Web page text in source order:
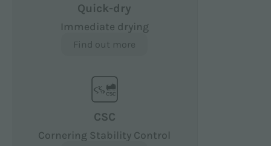
Quick-dry
Immediate drying
Find out more
CSC
Cornering Stability Control